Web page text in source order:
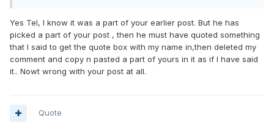
well, mind you it bit him in the backside in heat 15 at
Owlerton the other week!
Can you show me were i said that ...... Please don't
Yes Tel, I know it was a part of your earlier post. But he has
picked a part of your post , then he must have quoted something
that I said to get the quote box with my name in,then deleted my
comment and copy n pasted a part of yours in it as if I have said
it.. Nowt wrong with your post at all.
Quote